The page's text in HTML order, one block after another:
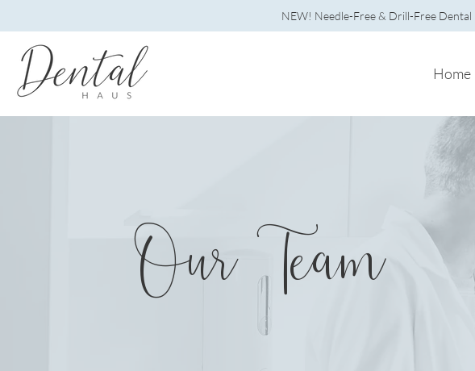
NEW! Needle-Free & Drill-Free Dental
Home
Our Team